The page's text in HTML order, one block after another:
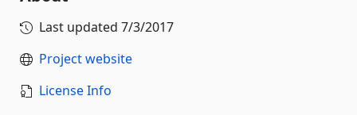
Last updated 7/3/2017
Project website
License Info